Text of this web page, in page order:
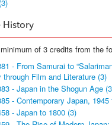
History
of 3 credits from the
- From Samurai to
through Film and Literature (3)
- Japan in the Shogun Age
- Contemporary Japan,
- Japan to 1800 (3)